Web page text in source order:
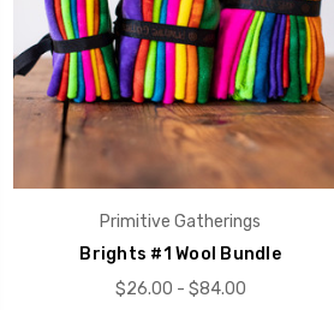
Primitive Gatherings
Brights #1 Wool Bundle
$26.00 - $84.00